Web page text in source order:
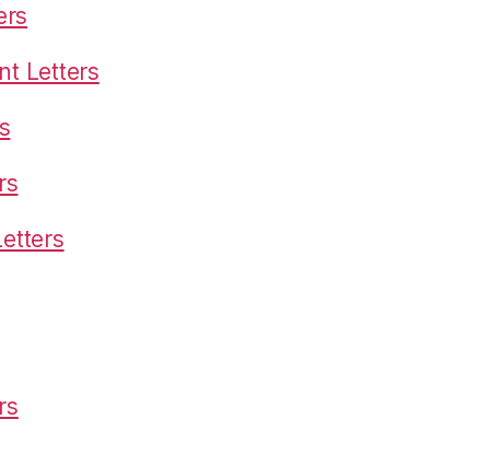
Letters